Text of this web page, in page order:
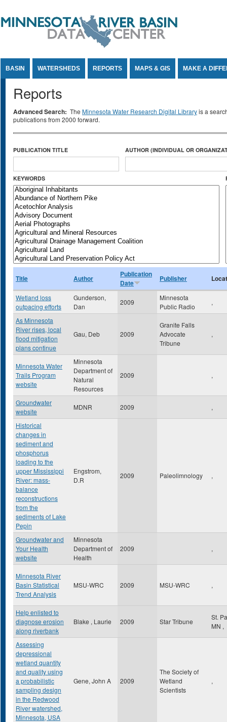
BASIN WATERSHEDS REPORTS MAPS & GIS MAKE A
Reports
Advanced Search: The Minnesota Water Research Digital Libraryis a
publications from 2000 forward.
PUBLICATION TITLE AUTHOR (INDIVIDUAL OR
KEYWORDS
Title Author
Publication
Date
Publisher
Wetland loss
outpacing efforts
Gunderson,
Dan
2009
Minnesota
Public Radio
,
As Minnesota
River rises, local
flood mitigation
plans continue
Gau, Deb 2009
Granite Falls
Advocate
Tribune
,
Minnesota Water
Trails Program
website
Minnesota
Department of
Natural
Resources
2009 ,
Groundwater
website
MDNR 2009 ,
Historical
changes in
sediment and
phosphorus
loading to the
upper Mississippi
River: mass-
balance
reconstructions
from the
sediments of Lake
Pepin
Engstrom,
D.R
2009 Paleolimnology ,
Groundwater and
Your Health
website
Minnesota
Department of
Health
2009 ,
Minnesota River
Basin Statistical
Trend Analysis
MSU-WRC 2009 MSU-WRC ,
Help enlisted to
diagnose erosion
along riverbank
Blake , Laurie 2009 Star Tribune
St.
MN ,
Assessing
depressional
wetland quantity
and quality using
a probabilistic
sampling design
in the Redwood
River watershed,
Minnesota, USA
Gene, John A 2009
The Society of
Wetland
Scientists
,